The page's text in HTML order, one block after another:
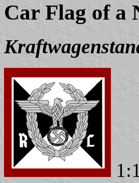
Car Flag of a
1:1